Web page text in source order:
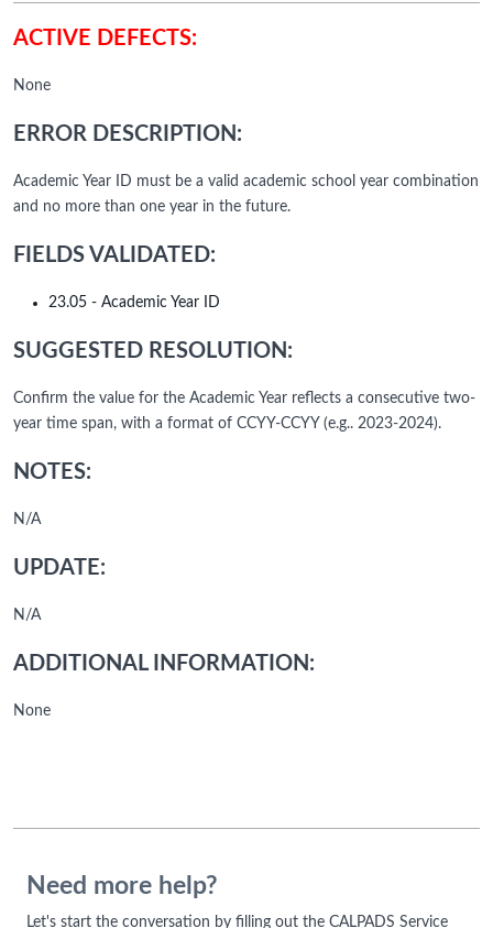
ACTIVE DEFECTS:
None
ERROR DESCRIPTION:
Academic Year ID must be a valid academic school year combination
and no more than one year in the future.
FIELDS VALIDATED:
23.05 - Academic Year ID
SUGGESTED RESOLUTION:
Confirm the value for the Academic Year reflects a consecutive two-
year time span, with a format of CCYY-CCYY (e.g.. 2023-2024).
NOTES:
N/A
UPDATE:
N/A
ADDITIONAL INFORMATION:
None
Need more help?
Let's start the conversation by filling out the CALPADS Service